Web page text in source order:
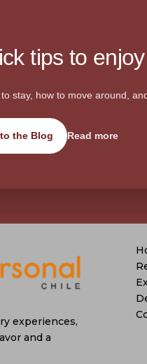
tips to
stay, how to move around,
the Blog Read more
experiences,
and a